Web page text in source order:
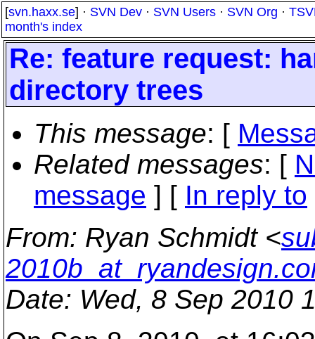
[svn.haxx.se] · SVN Dev · SVN Users · SVN Org ·
month's index
Re: feature request:
directory trees
This message: [
Related messages: [
message ] [ In reply to
From: Ryan Schmidt <
Date: Wed, 8 Sep 2010